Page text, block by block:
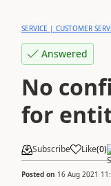
SERVICE | CUSTOMER
Answered
No
for
Subscribe Like(0)
Posted on 16 Aug 2021